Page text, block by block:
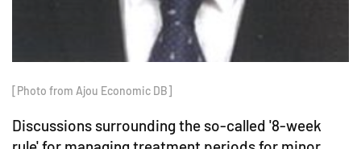
[Photo from Ajou Economic DB]
Discussions surrounding the so-called '8-week